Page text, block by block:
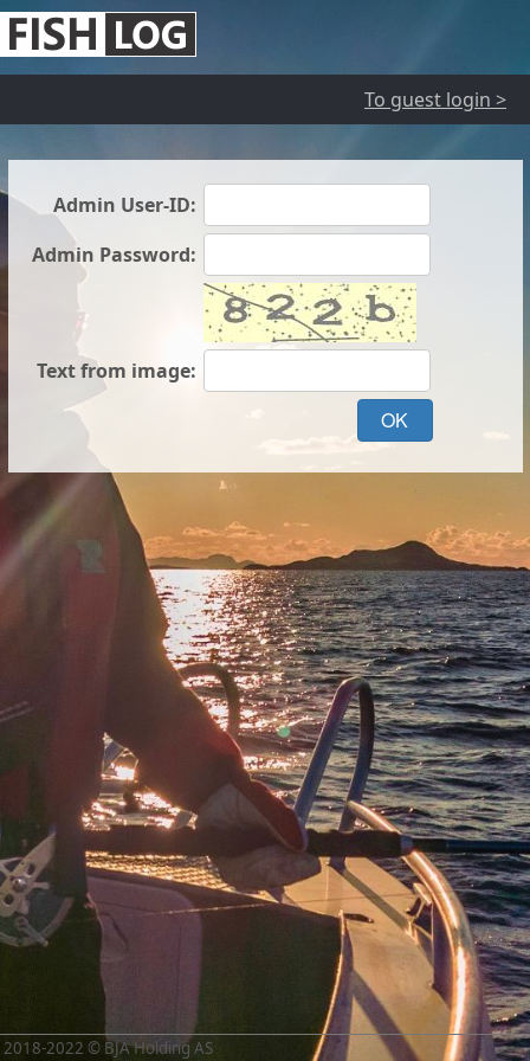
To guest login >
Admin User-ID:
Admin Password:
Text from image:
OK
2018-2022 © BJA Holding AS